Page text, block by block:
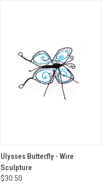
Ulysses Butterfly - Wire
Sculpture
$30.50